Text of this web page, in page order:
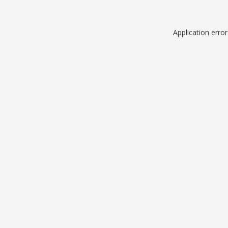
Application